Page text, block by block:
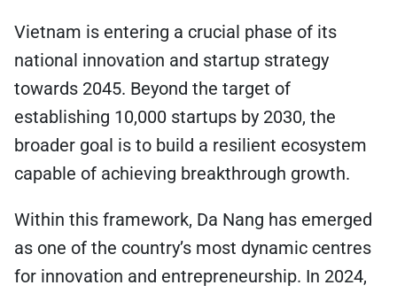
Vietnam is entering a crucial phase of its
national innovation and startup strategy
towards 2045. Beyond the target of
establishing 10,000 startups by 2030, the
broader goal is to build a resilient ecosystem
capable of achieving breakthrough growth.
Within this framework, Da Nang has emerged
as one of the country’s most dynamic centres
for innovation and entrepreneurship. In 2024,